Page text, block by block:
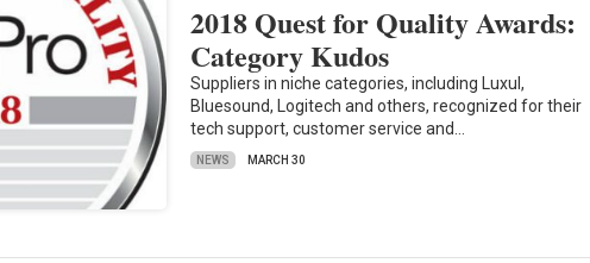
2018 Quest for Quality Awards:
Category Kudos
Suppliers in niche categories, including Luxul,
Bluesound, Logitech and others, recognized for their
tech support, customer service and…
NEWS MARCH 30